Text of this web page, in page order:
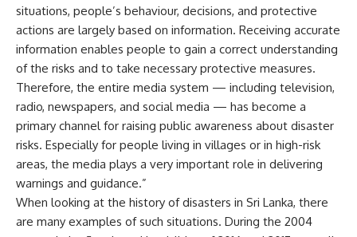
situations, people’s behaviour, decisions, and protective
actions are largely based on information. Receiving accurate
information enables people to gain a correct understanding
of the risks and to take necessary protective measures.
Therefore, the entire media system — including television,
radio, newspapers, and social media — has become a
primary channel for raising public awareness about disaster
risks. Especially for people living in villages or in high-risk
areas, the media plays a very important role in delivering
warnings and guidance.”
When looking at the history of disasters in Sri Lanka, there
are many examples of such situations. During the 2004